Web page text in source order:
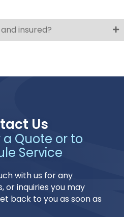
insured?
Us
a Quote or to
Service
with us for any
or inquiries you may
back to you as soon as